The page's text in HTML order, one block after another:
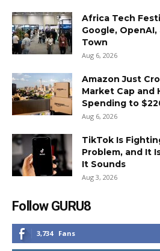
Africa Tech
Google,
Town
Aug 6, 2026
Amazon Just
Market Cap and
Spending to
Aug 6, 2026
TikTok Is
Problem, and It
It Sounds
Aug 3, 2026
Follow GURU8
3,734 Fans